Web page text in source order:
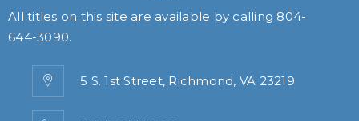
All titles on this site are available by calling 804-
644-3090.
5 S. 1st Street, Richmond, VA 23219